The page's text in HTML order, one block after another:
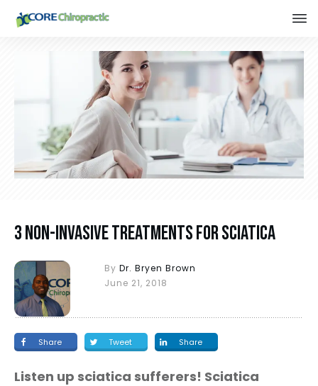
3 Non-Invasive Treatments for Sciatica
By Dr. Bryen Brown
June 21, 2018
Share Tweet Share
Listen up sciatica sufferers! Sciatica